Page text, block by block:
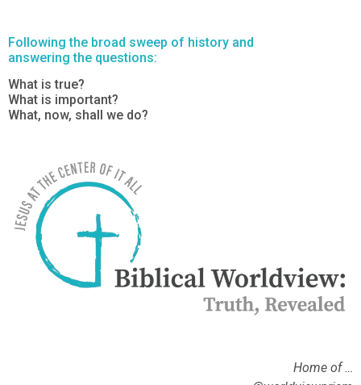
Following the broad sweep of history and
answering the questions:
What is true?
What is important?
What, now, shall we do?
Home of …